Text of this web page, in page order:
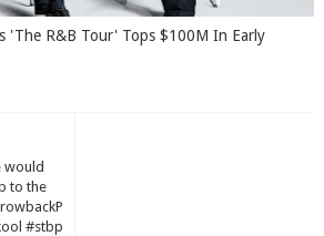
'The R&B Tour' Tops $100M In Early
would
to the
#stbp